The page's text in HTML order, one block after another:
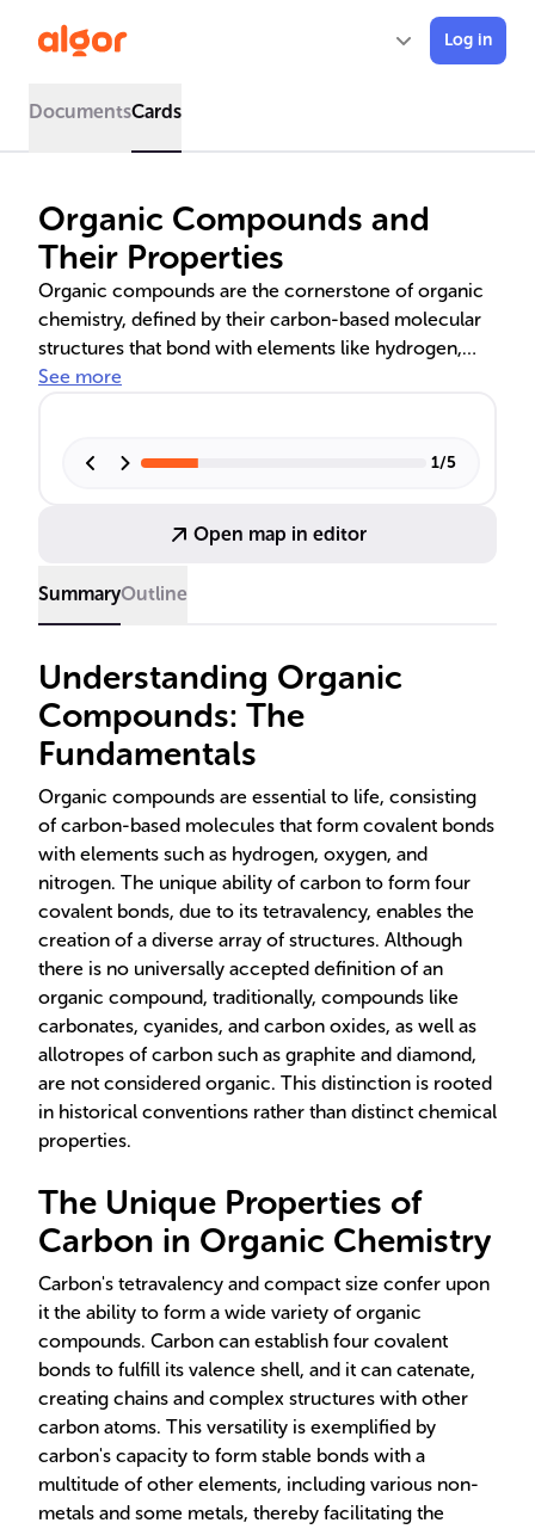
Log in
DocumentsCards
Organic Compounds and
Their Properties
Organic compounds are the cornerstone of organic
chemistry, defined by their carbon-based molecular
structures that bond with elements like hydrogen,
oxygen, and nitrogen. Carbon's tetravalency allows it
by functional groups, such as carboxyl and amine,
for grasping the diversity of organic molecules.
See more
1/5
Open map in editor
SummaryOutline
Understanding Organic
Compounds: The
Fundamentals
Organic compounds are essential to life, consisting
of carbon-based molecules that form covalent bonds
with elements such as hydrogen, oxygen, and
nitrogen. The unique ability of carbon to form four
covalent bonds, due to its tetravalency, enables the
creation of a diverse array of structures. Although
there is no universally accepted definition of an
organic compound, traditionally, compounds like
carbonates, cyanides, and carbon oxides, as well as
allotropes of carbon such as graphite and diamond,
are not considered organic. This distinction is rooted
in historical conventions rather than distinct chemical
properties.
The Unique Properties of
Carbon in Organic Chemistry
Carbon's tetravalency and compact size confer upon
it the ability to form a wide variety of organic
compounds. Carbon can establish four covalent
bonds to fulfill its valence shell, and it can catenate,
creating chains and complex structures with other
carbon atoms. This versatility is exemplified by
carbon's capacity to form stable bonds with a
multitude of other elements, including various non-
metals and some metals, thereby facilitating the